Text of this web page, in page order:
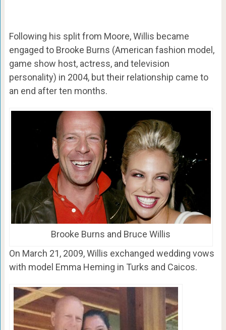
Following his split from Moore, Willis became
engaged to Brooke Burns (American fashion model,
game show host, actress, and television
personality) in 2004, but their relationship came to
an end after ten months.
Brooke Burns and Bruce Willis
On March 21, 2009, Willis exchanged wedding vows
with model Emma Heming in Turks and Caicos.